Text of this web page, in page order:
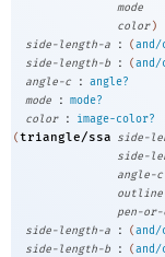
mode
color )
side-length-a
: (and/
side-length-b
: (and/
angle-c
: angle?
mode
: mode?
color
:
image-color?
(triangle/ssa side-
side-
angle-c
outline-
pen-
side-length-a
: (and/
side-length-b
: (and/